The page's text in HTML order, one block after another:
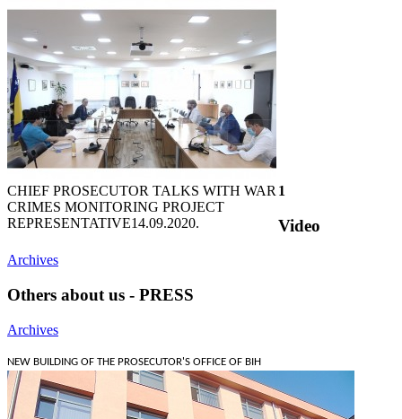
CHIEF PROSECUTOR TALKS WITH WAR
CRIMES MONITORING PROJECT
REPRESENTATIVE14.09.2020.
1
Video
Archives
Others about us - PRESS
Archives
NEW BUILDING OF THE PROSECUTOR'S OFFICE OF BIH